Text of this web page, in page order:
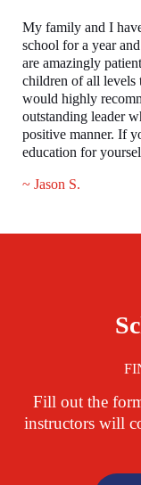
My family and I
school for a year
are amazingly
children of all levels
would highly
outstanding leader
positive manner. If
education for
~ Jason S.
Fill out the
instructors will